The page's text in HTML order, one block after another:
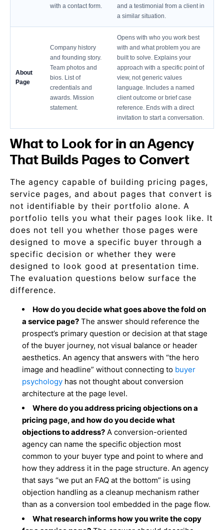
with a contact form.
and a testimonial from a client in
a similar situation.
About
Page
Company history
and founding story.
Team photos and
bios. List of
credentials and
awards. Mission
statement.
Opens with who you work best
with and what problem you are
built to solve. Explains your
approach with a specific point of
view, not generic values
language. Includes a named
client outcome or brief case
reference. Ends with a direct
invitation to start a conversation.
What to Look for in an Agency
That Builds Pages to Convert
The agency capable of building pricing pages,
service pages, and about pages that convert is
not identifiable by their portfolio alone. A
portfolio tells you what their pages look like. It
does not tell you whether those pages were
designed to move a specific buyer through a
specific decision or whether they were
designed to look good at presentation time.
The evaluation questions below surface the
difference.
How do you decide what goes above the fold on
a service page? The answer should reference the
prospect’s primary question or decision at that stage
of the buyer journey, not visual balance or header
aesthetics. An agency that answers with “the hero
image and headline” without connecting to buyer
psychology has not thought about conversion
architecture at the page level.
Where do you address pricing objections on a
pricing page, and how do you decide what
objections to address? A conversion-oriented
agency can name the specific objection most
common to your buyer type and point to where and
how they address it in the page structure. An agency
that says “we put an FAQ at the bottom” is using
objection handling as a cleanup mechanism rather
than as a conversion tool embedded in the page flow.
What research informs how you write the copy